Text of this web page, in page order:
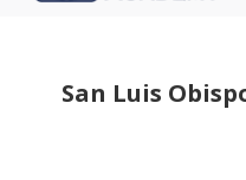
San Luis